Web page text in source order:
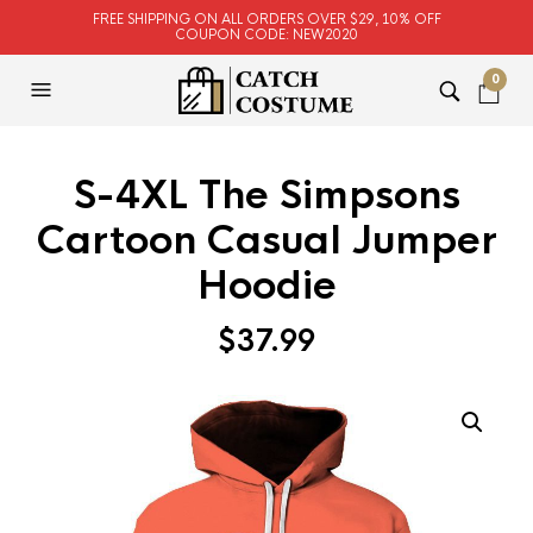
FREE SHIPPING ON ALL ORDERS OVER $29, 10% OFF
COUPON CODE: NEW2020
0
S-4XL The Simpsons
Cartoon Casual Jumper
Hoodie
$37.99